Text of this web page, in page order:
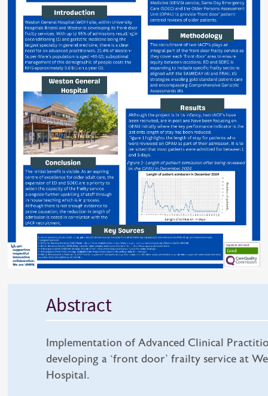
Abstract
Implementation of Advanced Clinical
developing a ‘front door’ frailty service at
Hospital.